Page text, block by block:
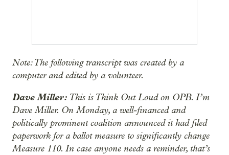
Note: The following transcript was created by a
computer and edited by a volunteer.
Dave Miller: This is Think Out Loud on OPB. I’m
Dave Miller. On Monday, a well-financed and
politically prominent coalition announced it had filed
paperwork for a ballot measure to significantly change
Measure 110. In case anyone needs a reminder, that’s